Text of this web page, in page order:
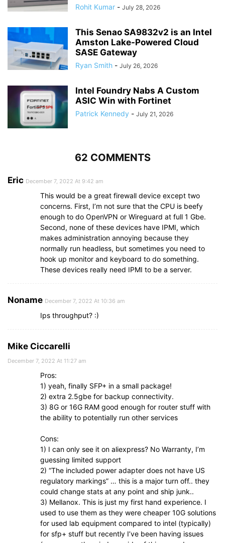
Rohit Kumar - July 28, 2026
This Senao SA9832v2 is an Intel
Amston Lake-Powered Cloud
SASE Gateway
Ryan Smith - July 26, 2026
Intel Foundry Nabs A Custom
ASIC Win with Fortinet
Patrick Kennedy - July 21, 2026
62 COMMENTS
Eric December 7, 2022 At 9:42 am
This would be a great firewall device except two
concerns. First, I’m not sure that the CPU is beefy
enough to do OpenVPN or Wireguard at full 1 Gbe.
Second, none of these devices have IPMI, which
makes administration annoying because they
normally run headless, but sometimes you need to
hook up monitor and keyboard to do something.
These devices really need IPMI to be a server.
Noname December 7, 2022 At 10:36 am
Ips throughput? :)
Mike Ciccarelli
December 7, 2022 At 11:27 am
Pros:
1) yeah, finally SFP+ in a small package!
2) extra 2.5gbe for backup connectivity.
3) 8G or 16G RAM good enough for router stuff with
the ability to potentially run other services
Cons:
1) I can only see it on aliexpress? No Warranty, I’m
guessing limited support
2) “The included power adapter does not have US
regulatory markings” … this is a major turn off.. they
could change stats at any point and ship junk..
3) Mellanox. This is just my first hand experience. I
used to use them as they were cheaper 10G solutions
for used lab equipment compared to intel (typically)
for sfp+ stuff but recently I’ve been having issues